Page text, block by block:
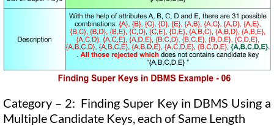
Category – 2: Finding Super Key in DBMS Using a
Multiple Candidate Keys, each of Same Length